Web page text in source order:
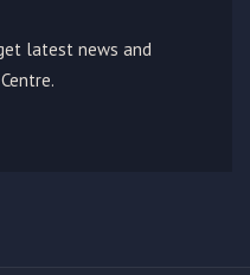
latest news and